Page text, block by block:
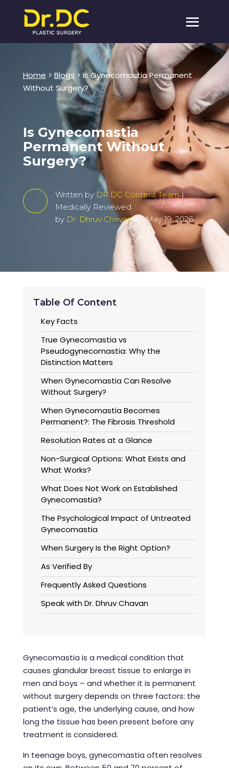
Home > Blogs > Is Gynecomastia Permanent
Without Surgery?
Is Gynecomastia
Permanent Without
Surgery?
Written by DR DC Content Team|
Medically Reviewed
by Dr. Dhruv Chavanon May 19, 2026
Table Of Content
Key Facts
True Gynecomastia vs
Pseudogynecomastia: Why the
Distinction Matters
When Gynecomastia Can Resolve
Without Surgery?
When Gynecomastia Becomes
Permanent?: The Fibrosis Threshold
Resolution Rates at a Glance
Non-Surgical Options: What Exists and
What Works?
What Does Not Work on Established
Gynecomastia?
The Psychological Impact of Untreated
Gynecomastia
When Surgery Is the Right Option?
As Verified By
Frequently Asked Questions
Speak with Dr. Dhruv Chavan
Gynecomastia is a medical condition that
causes glandular breast tissue to enlarge in
men and boys – and whether it is permanent
without surgery depends on three factors: the
patient’s age, the underlying cause, and how
long the tissue has been present before any
treatment is considered.
In teenage boys, gynecomastia often resolves